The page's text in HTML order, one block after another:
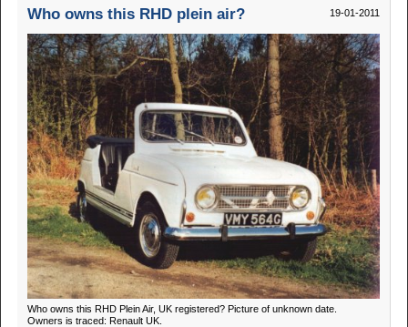
19-01-2011
Who owns this RHD plein air?
Who owns this RHD Plein Air, UK registered? Picture of unknown date.
Owners is traced: Renault UK.